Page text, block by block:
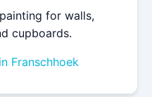
for walls,
cupboards.
Franschhoek